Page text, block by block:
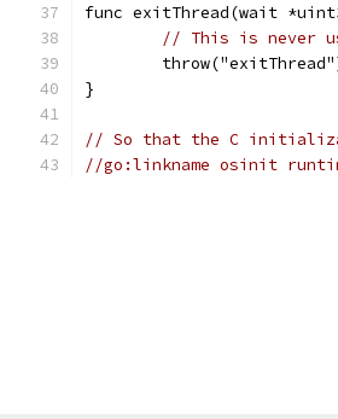
func exitThread(wait
// This is never
}
// So that the C
//go:linkname osinit